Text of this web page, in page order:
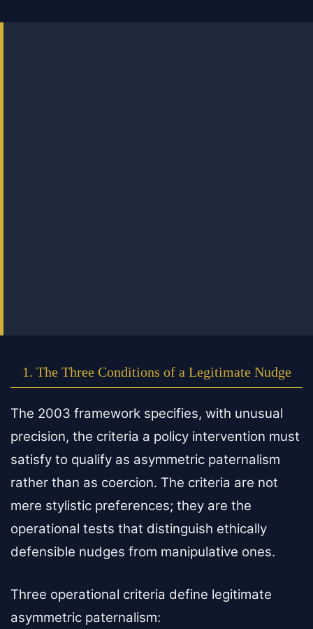
1. The Three Conditions of a Legitimate Nudge
The 2003 framework specifies, with unusual
precision, the criteria a policy intervention must
satisfy to qualify as asymmetric paternalism
rather than as coercion. The criteria are not
mere stylistic preferences; they are the
operational tests that distinguish ethically
defensible nudges from manipulative ones.
Three operational criteria define legitimate
asymmetric paternalism: